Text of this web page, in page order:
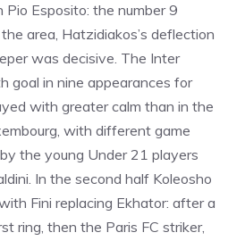
Esposito: the number 9
area, Hatzidiakos’s deflection
was decisive. The Inter
goal in nine appearances for
with greater calm than in the
with different game
the young Under 21 players
In the second half Koleosho
Fini replacing Ekhator: after a
ring, then the Paris FC striker,